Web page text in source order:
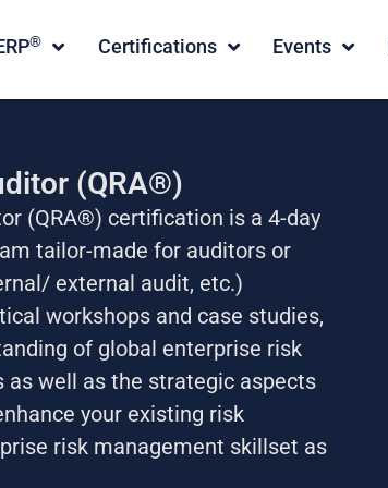
® Certifications Events
(QRA®)
(QRA®) certification is a 4-day
tailor-made for auditors or
external audit, etc.)
workshops and case studies,
of global enterprise risk
as well as the strategic aspects
your existing risk
risk management skillset as